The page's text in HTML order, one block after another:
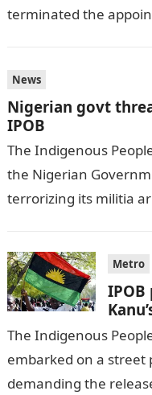
terminated the
News
Nigerian govt
IPOB
The Indigenous
the Nigerian
terrorizing its militia
Metro
IPOB
The Indigenous
embarked on a street
demanding the